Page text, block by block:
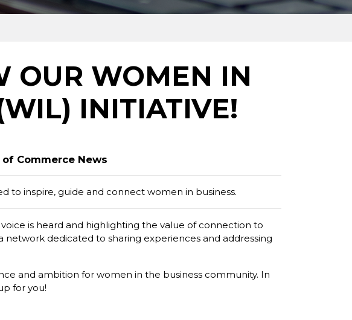
OUR WOMEN IN
INITIATIVE!
Commerce News
to inspire, guide and connect women in business.
is heard and highlighting the value of connection to
network dedicated to sharing experiences and addressing
and ambition for women in the business community. In
for you!